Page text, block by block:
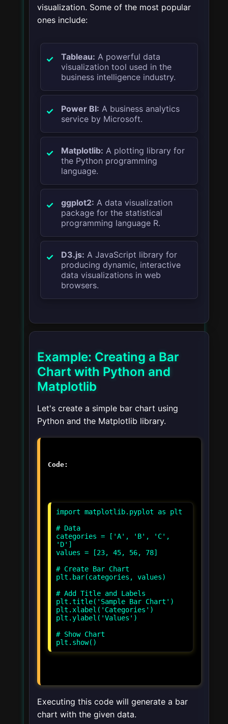
visualization. Some of the most popular
ones include:
Tableau: A powerful data
visualization tool used in the
business intelligence industry.
Power BI: A business analytics
service by Microsoft.
Matplotlib: A plotting library for
the Python programming
language.
ggplot2: A data visualization
package for the statistical
programming language R.
D3.js: A JavaScript library for
producing dynamic, interactive
data visualizations in web
browsers.
Example: Creating a Bar
Chart with Python and
Matplotlib
Let's create a simple bar chart using
Python and the Matplotlib library.
Code:
import matplotlib.pyplot as plt
# Data
categories = ['A', 'B', 'C',
'D']
values = [23, 45, 56, 78]
# Create Bar Chart
plt.bar(categories, values)
# Add Title and Labels
plt.title('Sample Bar Chart')
plt.xlabel('Categories')
plt.ylabel('Values')
# Show Chart
Executing this code will generate a bar
chart with the given data.